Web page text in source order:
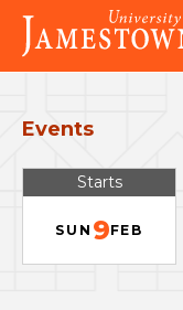
Skip
main
site
Skip
main
content
Visit
the
homepage
Events
Starts
SUN 9FEB